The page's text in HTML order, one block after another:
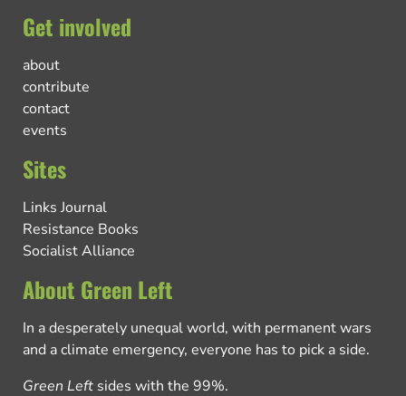
Get involved
about
contribute
contact
events
Sites
Links Journal
Resistance Books
Socialist Alliance
About Green Left
In a desperately unequal world, with permanent wars
and a climate emergency, everyone has to pick a side.
Green Left sides with the 99%.